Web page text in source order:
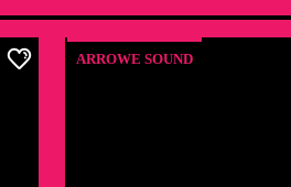
ARROWE SOUND